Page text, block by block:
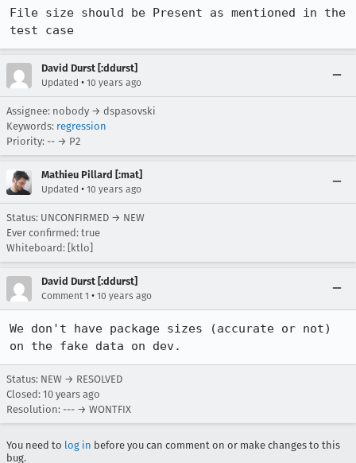
File size should be Present as mentioned in the
test case
David Durst [:ddurst]
Updated • 10 years ago
Assignee: nobody → dspasovski
Keywords: regression
Priority: -- → P2
Mathieu Pillard [:mat]
Updated • 10 years ago
Status: UNCONFIRMED → NEW
Ever confirmed: true
Whiteboard: [ktlo]
David Durst [:ddurst]
Comment 1 • 10 years ago
We don't have package sizes (accurate or not)
on the fake data on dev.
Status: NEW → RESOLVED
Closed: 10 years ago
Resolution: --- → WONTFIX
You need to log in before you can comment on or make changes to this
bug.